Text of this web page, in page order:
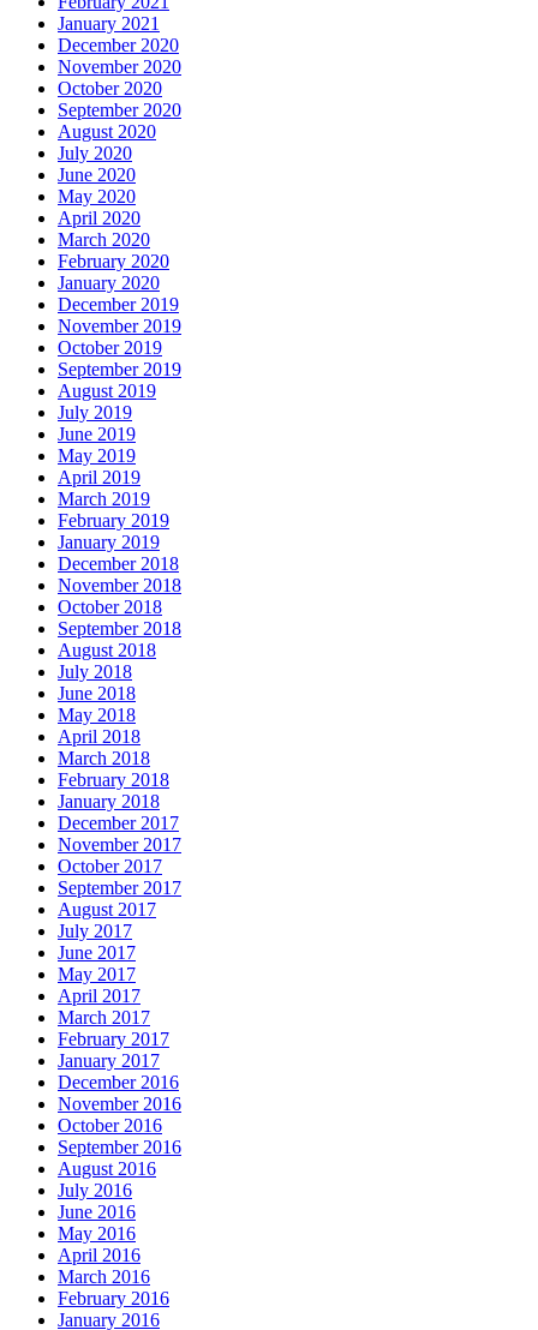
January 2021
December 2020
November 2020
October 2020
September 2020
August 2020
July 2020
June 2020
May 2020
April 2020
March 2020
February 2020
January 2020
December 2019
November 2019
October 2019
September 2019
August 2019
July 2019
June 2019
May 2019
April 2019
March 2019
February 2019
January 2019
December 2018
November 2018
October 2018
September 2018
August 2018
July 2018
June 2018
May 2018
April 2018
March 2018
February 2018
January 2018
December 2017
November 2017
October 2017
September 2017
August 2017
July 2017
June 2017
May 2017
April 2017
March 2017
February 2017
January 2017
December 2016
November 2016
October 2016
September 2016
August 2016
July 2016
June 2016
May 2016
April 2016
March 2016
February 2016
January 2016